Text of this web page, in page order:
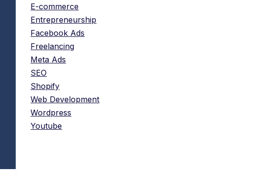
E-commerce
Entrepreneurship
Facebook Ads
Freelancing
Meta Ads
SEO
Shopify
Web Development
Wordpress
Youtube